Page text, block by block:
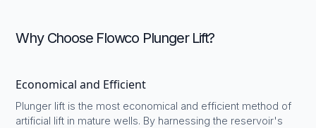
Why Choose Flowco Plunger Lift?
Economical and Efficient
Plunger lift is the most economical and efficient method of
artificial lift in mature wells. By harnessing the reservoir's